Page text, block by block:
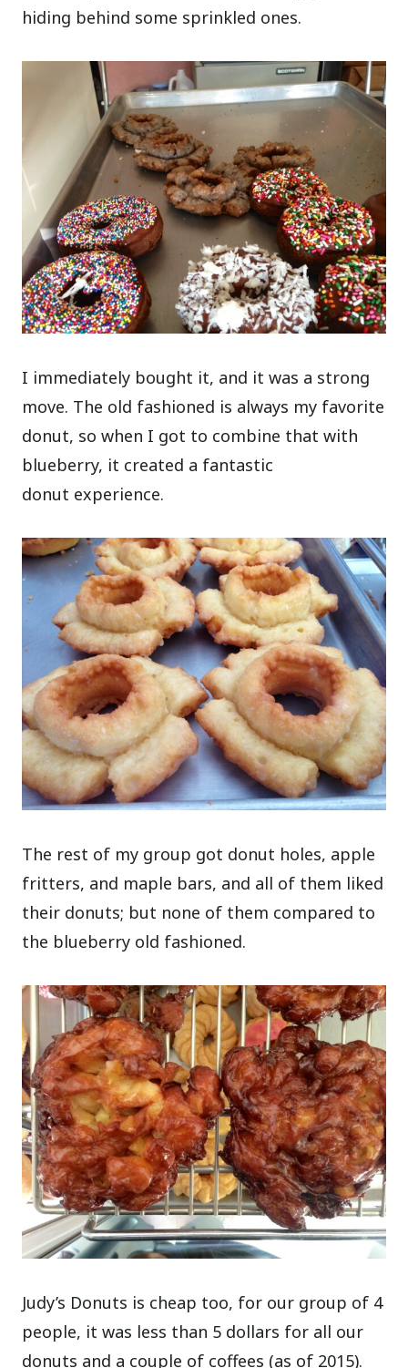
hiding behind some sprinkled ones.
I immediately bought it, and it was a strong
move. The old fashioned is always my favorite
donut, so when I got to combine that with
blueberry, it created a fantastic
donut experience.
The rest of my group got donut holes, apple
fritters, and maple bars, and all of them liked
their donuts; but none of them compared to
the blueberry old fashioned.
Judy’s Donuts is cheap too, for our group of 4
people, it was less than 5 dollars for all our
donuts and a couple of coffees (as of 2015).